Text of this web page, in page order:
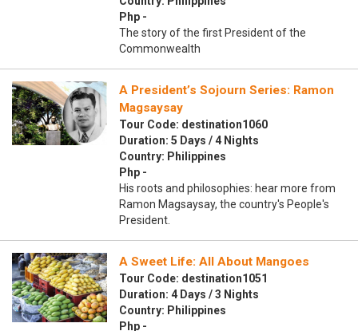
Php -
The story of the first President of the
Commonwealth
A President’s Sojourn Series: Ramon
Magsaysay
Tour Code: destination1060
Duration: 5 Days / 4 Nights
Country: Philippines
Php -
His roots and philosophies: hear more from
Ramon Magsaysay, the country's People's
President.
A Sweet Life: All About Mangoes
Tour Code: destination1051
Duration: 4 Days / 3 Nights
Country: Philippines
Php -